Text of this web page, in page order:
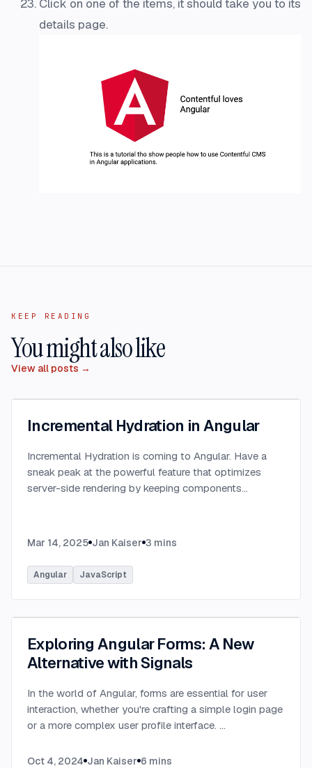
Click on one of the items, it should take you to its
details page.
KEEP READING
You might also like
View all posts →
Incremental Hydration in Angular
Incremental Hydration is coming to Angular. Have a
sneak peak at the powerful feature that optimizes
server-side rendering by keeping components
Mar 14, 2025 Jan Kaiser 3 mins
Angular JavaScript
Exploring Angular Forms: A New
Alternative with Signals
In the world of Angular, forms are essential for user
interaction, whether you're crafting a simple login page
or a more complex user profile interface. ...
Oct 4, 2024 Jan Kaiser 6 mins